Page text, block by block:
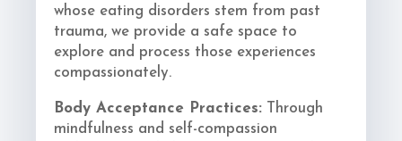
whose eating disorders stem from past
trauma, we provide a safe space to
explore and process those experiences
compassionately.
Body Acceptance Practices: Through
mindfulness and self-compassion